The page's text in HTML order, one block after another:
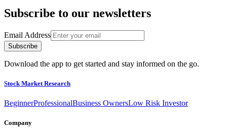
Subscribe to our newsletters
Email Address
Subscribe
Download the app to get started and stay informed on the go.
Stock Market Research
BeginnerProfessionalBusiness OwnersLow Risk Investor
Company